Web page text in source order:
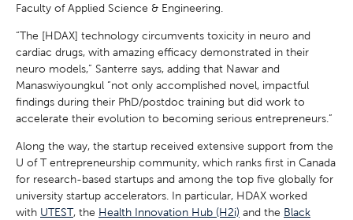
Faculty of Applied Science & Engineering.
“The [HDAX] technology circumvents toxicity in neuro and
cardiac drugs, with amazing efficacy demonstrated in their
neuro models,” Santerre says, adding that Nawar and
Manaswiyoungkul “not only accomplished novel, impactful
findings during their PhD/postdoc training but did work to
accelerate their evolution to becoming serious entrepreneurs.”
Along the way, the startup received extensive support from the
U of T entrepreneurship community, which ranks first in Canada
for research-based startups and among the top five globally for
university startup accelerators. In particular, HDAX worked
with UTEST, the Health Innovation Hub (H2i) and the Black